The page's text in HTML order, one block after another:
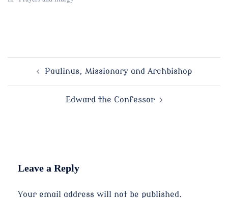
Paulinus, Missionary and Archbishop
Edward the Confessor
Leave a Reply
Your email address will not be published.